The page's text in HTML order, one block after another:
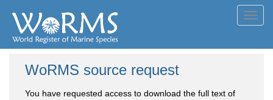
WoRMS source request
You have requested access to download the full text of